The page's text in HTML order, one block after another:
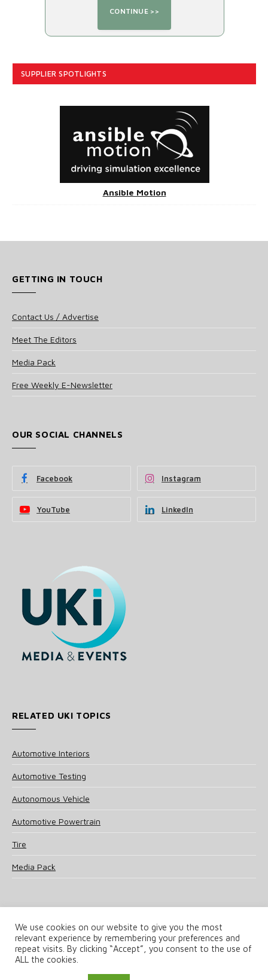
SUPPLIER SPOTLIGHTS
Ansible Motion
GETTING IN TOUCH
Contact Us / Advertise
Meet The Editors
Media Pack
Free Weekly E-Newsletter
OUR SOCIAL CHANNELS
Facebook Instagram
YouTube LinkedIn
RELATED UKI TOPICS
Automotive Interiors
Automotive Testing
Autonomous Vehicle
Automotive Powertrain
Tire
Media Pack
© 2025 UKi Media & Events a division of UKIP Media & Events Ltd
Terms and Conditions
We use cookies on our website to give you the most
relevant experience by remembering your preferences and
repeat visits. By clicking “Accept”, you consent to the use of
ALL the cookies.